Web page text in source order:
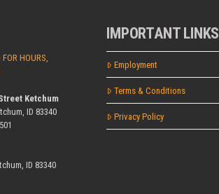
HOURS,
Ketchum
ID 83340
ID 83340
IMPORTANT LINKS
Employment
Terms & Conditions
Privacy Policy